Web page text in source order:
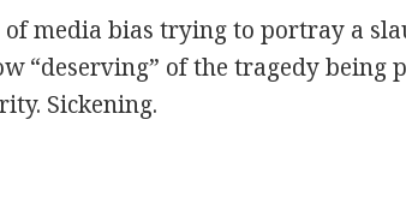
of media bias trying to portray a
“deserving” of the tragedy being
Sickening.